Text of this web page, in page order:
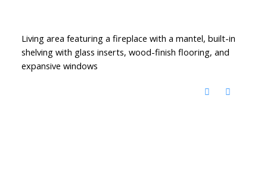
Living area featuring a fireplace with a mantel, built-in
shelving with glass inserts, wood-finish flooring, and
expansive windows